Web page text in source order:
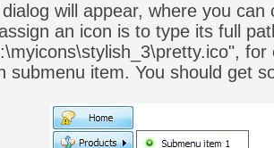
will appear, where you
an icon is to type its full
submenu item. You should get